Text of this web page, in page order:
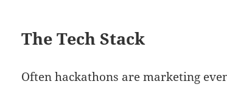
The Tech Stack
Often hackathons are marketing